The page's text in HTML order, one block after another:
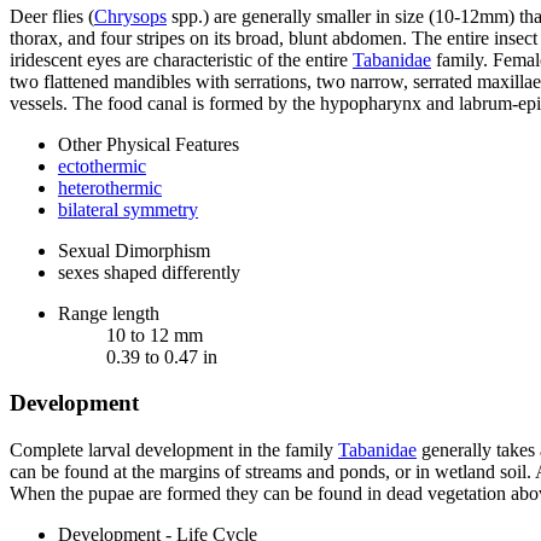
Deer flies (Chrysops spp.) are generally smaller in size (10-12mm)
thorax, and four stripes on its broad, blunt abdomen. The entire
iridescent eyes are characteristic of the entire Tabanidae family.
two flattened mandibles with serrations, two narrow, serrated
vessels. The food canal is formed by the hypopharynx and labrum-
Other Physical Features
ectothermic
heterothermic
bilateral symmetry
Sexual Dimorphism
sexes shaped differently
Range length
10 to 12 mm
0.39 to 0.47 in
Development
Complete larval development in the family Tabanidae generally
can be found at the margins of streams and ponds, or in wetland
When the pupae are formed they can be found in dead vegetation
Development - Life Cycle